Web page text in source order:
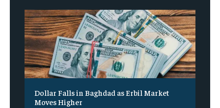
Dollar Falls in Baghdad as Erbil Market
Moves Higher